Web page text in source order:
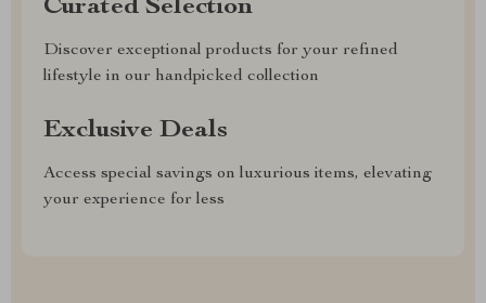
Curated Selection
Discover exceptional products for your refined
lifestyle in our handpicked collection
Exclusive Deals
Access special savings on luxurious items, elevating
your experience for less